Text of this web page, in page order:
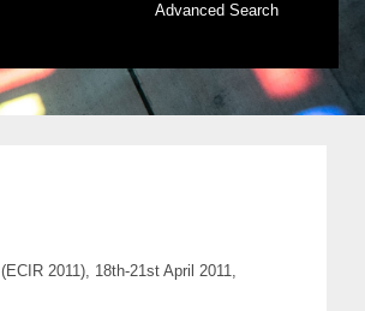
Advanced Search
2011), 18th-21st April 2011,